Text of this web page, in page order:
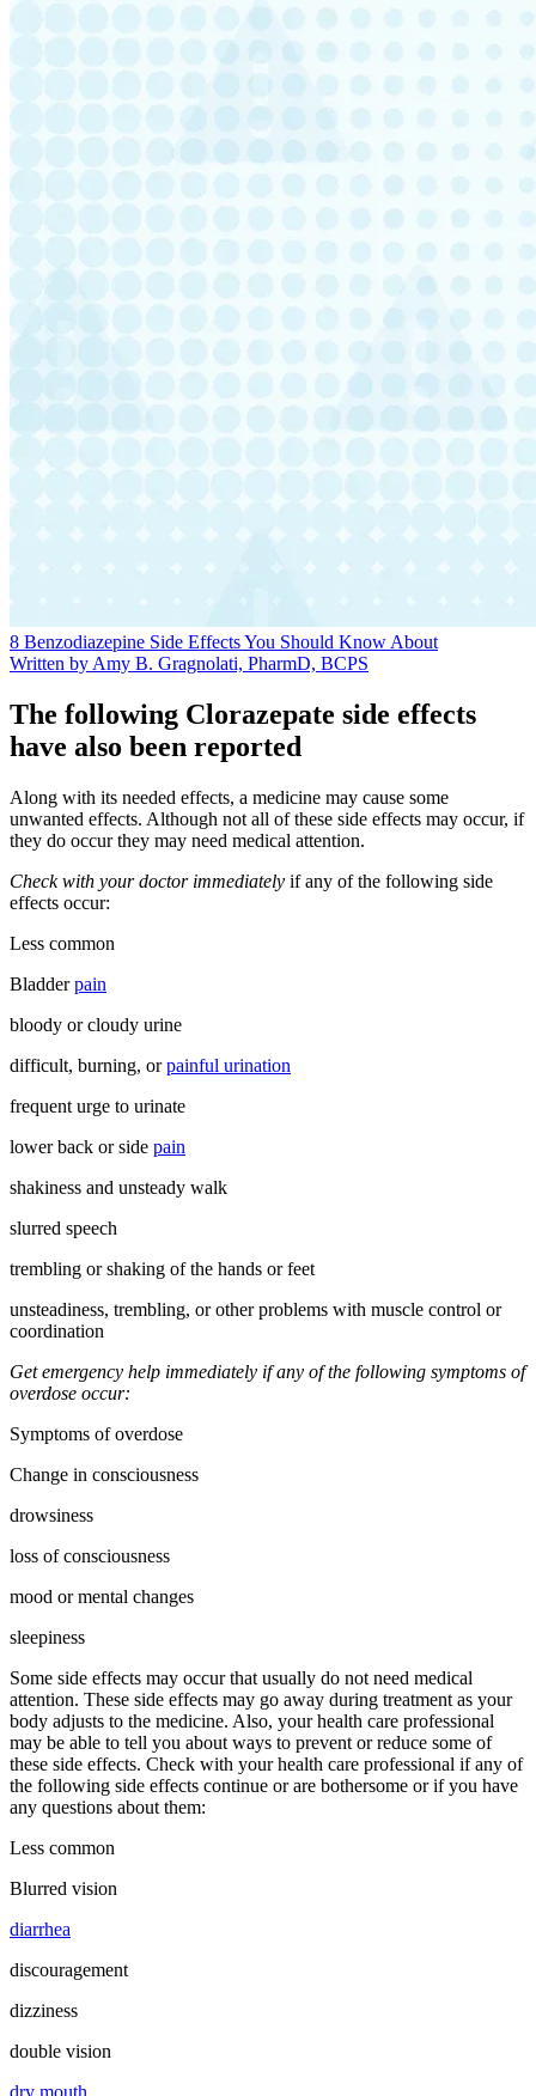
8 Benzodiazepine Side Effects You Should Know About
Written by Amy B. Gragnolati, PharmD, BCPS
The following Clorazepate side effects
have also been reported
Along with its needed effects, a medicine may cause some
unwanted effects. Although not all of these side effects may occur, if
they do occur they may need medical attention.
Check with your doctor immediately if any of the following side
effects occur:
Less common
Bladderpain
bloody or cloudy urine
difficult, burning, orpainful urination
frequent urge to urinate
lower back or side pain
shakiness and unsteady walk
slurred speech
trembling or shaking of the hands or feet
unsteadiness, trembling, or other problems with muscle control or
coordination
Get emergency help immediately if any of the following symptoms of
overdose occur:
Symptoms of overdose
Change in consciousness
drowsiness
loss of consciousness
mood or mental changes
sleepiness
Some side effects may occur that usually do not need medical
attention. These side effects may go away during treatment as your
body adjusts to the medicine. Also, your health care professional
may be able to tell you about ways to prevent or reduce some of
these side effects. Check with your health care professional if any of
the following side effects continue or are bothersome or if you have
any questions about them:
Less common
Blurred vision
diarrhea
discouragement
dizziness
double vision
dry mouth